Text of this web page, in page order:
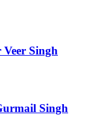
Singh
Singh